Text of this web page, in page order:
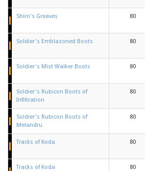
Shiro's Greaves 80
Soldier's Emblazoned Boots 80
Soldier's Mist Walker Boots 80
Soldier's Rubicon Boots of
Infiltration
80
Soldier's Rubicon Boots of
Melandru
80
Tracks of Koda 80
Tracks of Koda 80